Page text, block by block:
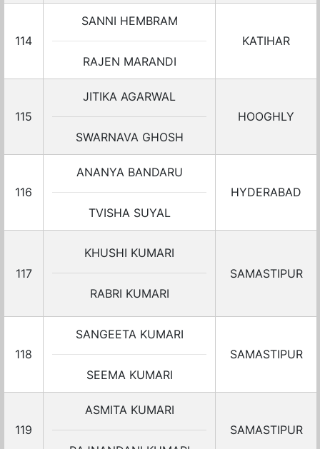
114
SANNI HEMBRAM
RAJEN MARANDI
KATIHAR
115
JITIKA AGARWAL
SWARNAVA GHOSH
HOOGHLY
116
ANANYA BANDARU
TVISHA SUYAL
HYDERABAD
117
KHUSHI KUMARI
RABRI KUMARI
SAMASTIPUR
118
SANGEETA KUMARI
SEEMA KUMARI
SAMASTIPUR
119
ASMITA KUMARI
SAMASTIPUR